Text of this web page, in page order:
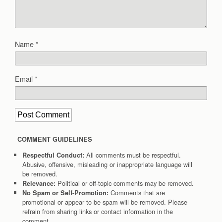
Name*
Email*
COMMENT GUIDELINES
Respectful Conduct: All comments must be respectful.
Abusive, offensive, misleading or inappropriate language will
be removed.
Relevance: Political or off-topic comments may be removed.
No Spam or Self-Promotion: Comments that are
promotional or appear to be spam will be removed. Please
refrain from sharing links or contact information in the